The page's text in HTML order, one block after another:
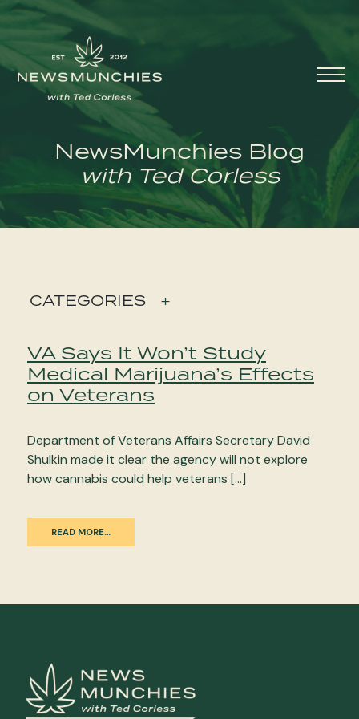
Skip to content
Main
Navigation
NewsMunchies Blog
with Ted Corless
CATEGORIES +
VA Says It Won’t Study
Medical Marijuana’s Effects
on Veterans
Department of Veterans Affairs Secretary David
Shulkin made it clear the agency will not explore
how cannabis could help veterans […]
READ MORE…